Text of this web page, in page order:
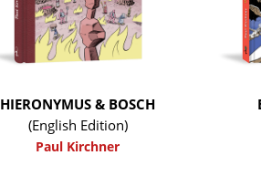
HIERONYMUS & BOSCH
(English Edition)
Paul Kirchner